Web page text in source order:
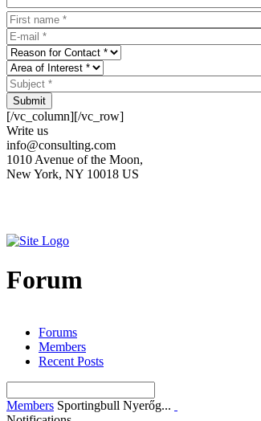
Submit
[/vc_column][/vc_row]
Write us
info@consulting.com
1010 Avenue of the Moon,
New York, NY 10018 US
Forum
Forums
Members
Recent Posts
Members Sportingbull Nyerőg...